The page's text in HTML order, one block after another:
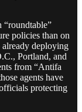
“roundtable”
policies than on
already deploying
Portland, and
from “Antifa
agents have
protecting